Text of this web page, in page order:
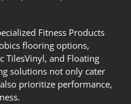
Fitness Products
flooring options,
TilesVinyl, and Floating
solutions not only cater
prioritize performance,